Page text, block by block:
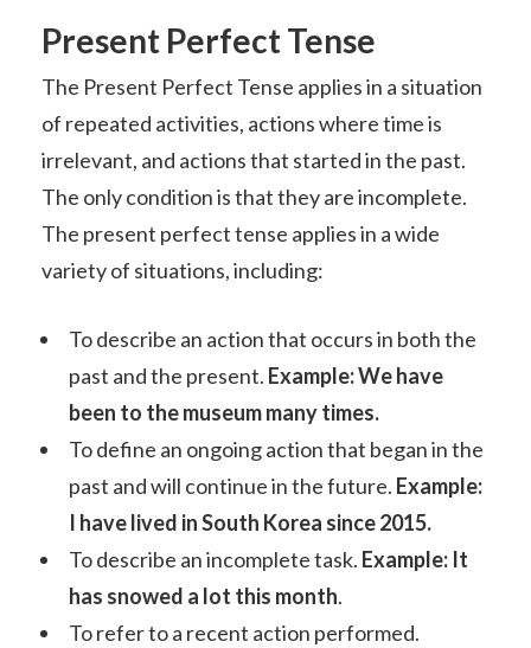
Present Perfect Tense
The Present Perfect Tense applies in a situation
of repeated activities, actions where time is
irrelevant, and actions that started in the past.
The only condition is that they are incomplete.
The present perfect tense applies in a wide
variety of situations, including:
To describe an action that occurs in both the
past and the present. Example: We have
been to the museum many times.
To define an ongoing action that began in the
past and will continue in the future. Example:
I have lived in South Korea since 2015.
To describe an incomplete task. Example: It
has snowed a lot this month.
To refer to a recent action performed.